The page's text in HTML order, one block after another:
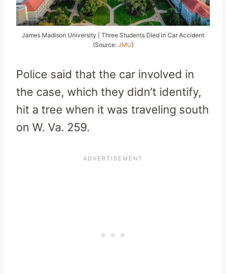
James Madison University | Three Students Died in Car Accident
(Source: JMU)
Police said that the car involved in
the case, which they didn’t identify,
hit a tree when it was traveling south
on W. Va. 259.